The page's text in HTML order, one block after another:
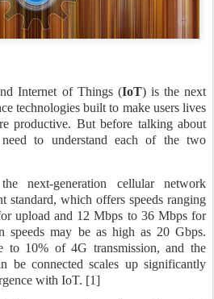
Internet of Things (IoT) is the next
technologies built to make users lives
productive. But before talking about
to understand each of the two
next-generation cellular network
standard, which offers speeds ranging
upload and 12 Mbps to 36 Mbps for
speeds may be as high as 20 Gbps.
to 10% of 4G transmission, and the
be connected scales up significantly
with IoT. [1]